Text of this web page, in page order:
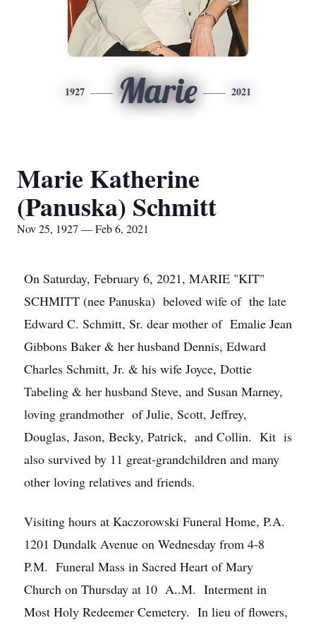
1927 Marie 2021
Marie Katherine
(Panuska) Schmitt
Nov 25, 1927 — Feb 6, 2021
On Saturday, February 6, 2021, MARIE "KIT"
SCHMITT (nee Panuska) beloved wife of the late
Edward C. Schmitt, Sr. dear mother of Emalie Jean
Gibbons Baker & her husband Dennis, Edward
Charles Schmitt, Jr. & his wife Joyce, Dottie
Tabeling & her husband Steve, and Susan Marney,
loving grandmother of Julie, Scott, Jeffrey,
Douglas, Jason, Becky, Patrick, and Collin. Kit is
also survived by 11 great-grandchildren and many
other loving relatives and friends.
Visiting hours at Kaczorowski Funeral Home, P.A.
1201 Dundalk Avenue on Wednesday from 4-8
P.M. Funeral Mass in Sacred Heart of Mary
Church on Thursday at 10 A..M. Interment in
Most Holy Redeemer Cemetery. In lieu of flowers,